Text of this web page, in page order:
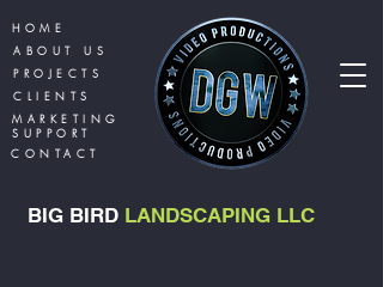
HOME
ABOUT US
PROJECTS
CLIENTS
MARKETING
SUPPORT
CONTACT
BIG BIRD LANDSCAPING LLC